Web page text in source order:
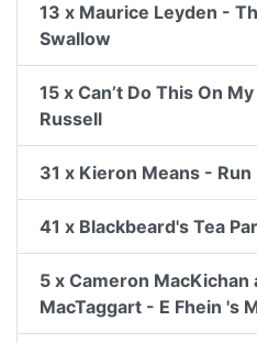
13 x Maurice Leyden -
Swallow
15 x Can’t Do This On
Russell
31 x Kieron Means -
41 x Blackbeard's Tea
5 x Cameron MacKichan
MacTaggart - E Fhein 's